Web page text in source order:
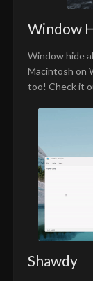
Window
Window hide
Macintosh on
too! Check it
Shawdy